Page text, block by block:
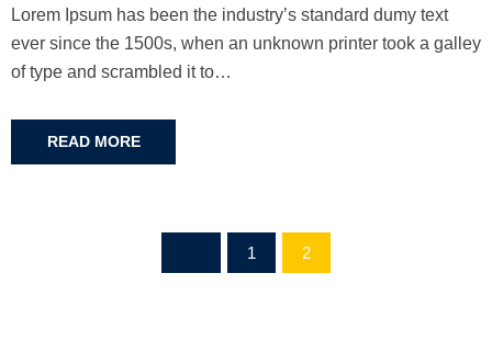
Lorem Ipsum has been the industry’s standard dumy text
ever since the 1500s, when an unknown printer took a galley
of type and scrambled it to…
READ MORE
1 2